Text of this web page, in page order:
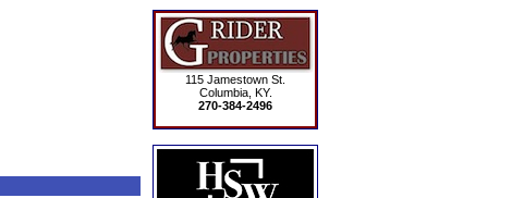
115 Jamestown St.
Columbia, KY.
270-384-2496